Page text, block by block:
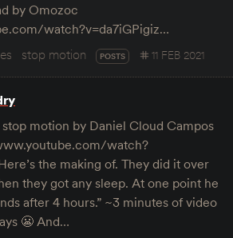
by Omozoc
watch?v=da7iGPigiz…
stop motion POSTS 11 FEB 2021
motion by Daniel Cloud Campos
watch?
the making of. They did it over
they got any sleep. At one point he
after 4 hours.” ~3 minutes of video
😬 And…